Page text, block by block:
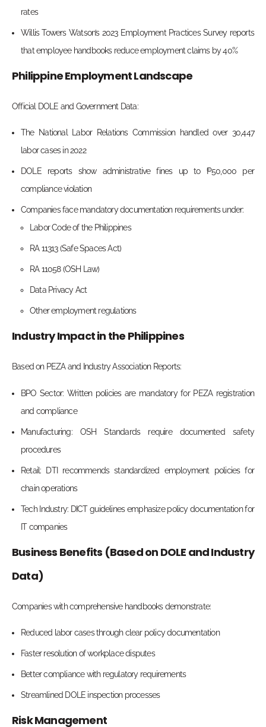
rates
Willis Towers Watson’s 2023 Employment Practices Survey reports
that employee handbooks reduce employment claims by 40%
Philippine Employment Landscape
Official DOLE and Government Data:
The National Labor Relations Commission handled over 30,447
labor cases in 2022
DOLE reports show administrative fines up to ₱50,000 per
compliance violation
Companies face mandatory documentation requirements under:
Labor Code of the Philippines
RA 11313 (Safe Spaces Act)
RA 11058 (OSH Law)
Data Privacy Act
Other employment regulations
Industry Impact in the Philippines
Based on PEZA and Industry Association Reports:
BPO Sector: Written policies are mandatory for PEZA registration
and compliance
Manufacturing: OSH Standards require documented safety
procedures
Retail: DTI recommends standardized employment policies for
chain operations
Tech Industry: DICT guidelines emphasize policy documentation for
IT companies
Business Benefits (Based on DOLE and Industry
Data)
Companies with comprehensive handbooks demonstrate:
Reduced labor cases through clear policy documentation
Faster resolution of workplace disputes
Better compliance with regulatory requirements
Streamlined DOLE inspection processes
Risk Management